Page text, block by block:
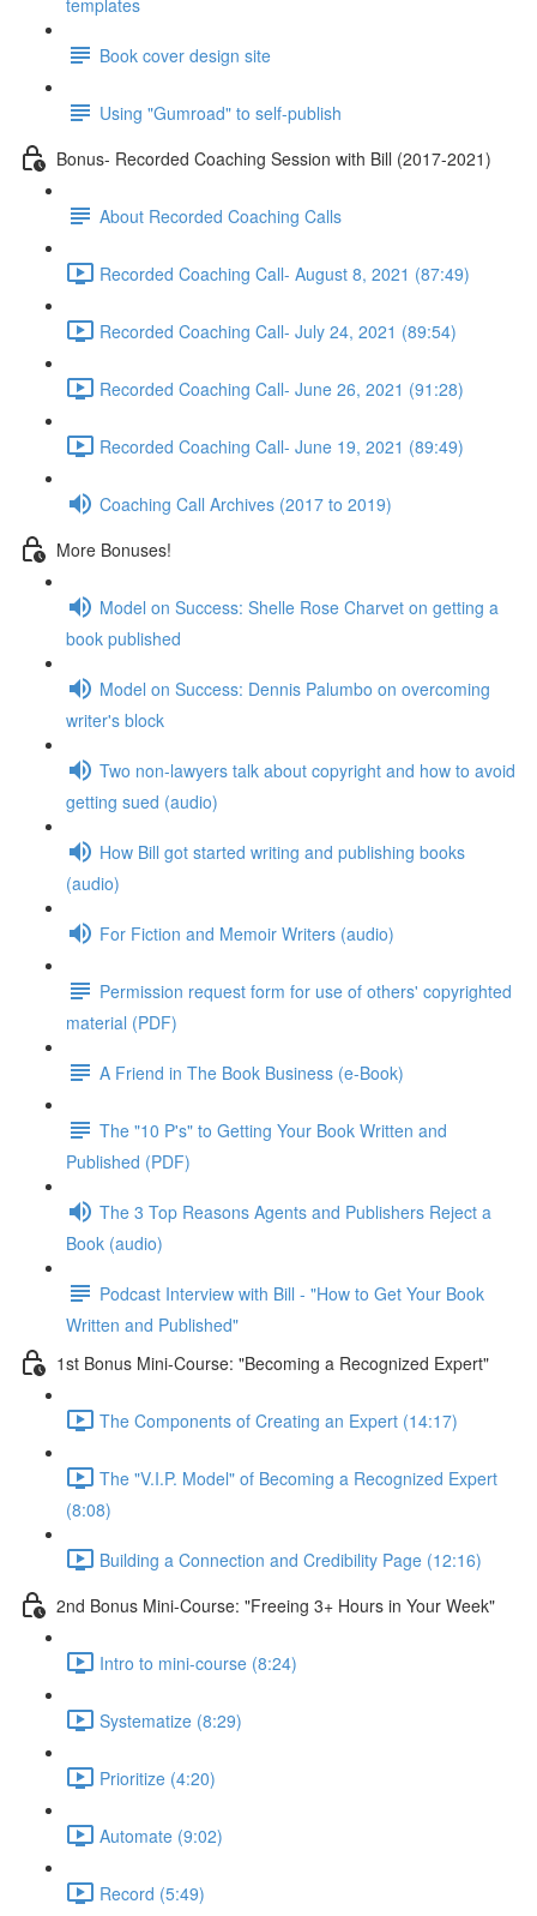
templates
Book cover design site
Using "Gumroad" to self-publish
Bonus- Recorded Coaching Session with Bill (2017-2021)
About Recorded Coaching Calls
Recorded Coaching Call- August 8, 2021 (87:49)
Recorded Coaching Call- July 24, 2021 (89:54)
Recorded Coaching Call- June 26, 2021 (91:28)
Recorded Coaching Call- June 19, 2021 (89:49)
Coaching Call Archives (2017 to 2019)
More Bonuses!
Model on Success: Shelle Rose Charvet on getting a
book published
Model on Success: Dennis Palumbo on overcoming
writer's block
Two non-lawyers talk about copyright and how to avoid
getting sued (audio)
How Bill got started writing and publishing books
(audio)
For Fiction and Memoir Writers (audio)
Permission request form for use of others' copyrighted
material (PDF)
A Friend in The Book Business (e-Book)
The "10 P's" to Getting Your Book Written and
Published (PDF)
The 3 Top Reasons Agents and Publishers Reject a
Book (audio)
Podcast Interview with Bill - "How to Get Your Book
Written and Published"
1st Bonus Mini-Course: "Becoming a Recognized Expert"
The Components of Creating an Expert (14:17)
The "V.I.P. Model" of Becoming a Recognized Expert
(8:08)
Building a Connection and Credibility Page (12:16)
2nd Bonus Mini-Course: "Freeing 3+ Hours in Your Week"
Intro to mini-course (8:24)
Systematize (8:29)
Prioritize (4:20)
Automate (9:02)
Record (5:49)